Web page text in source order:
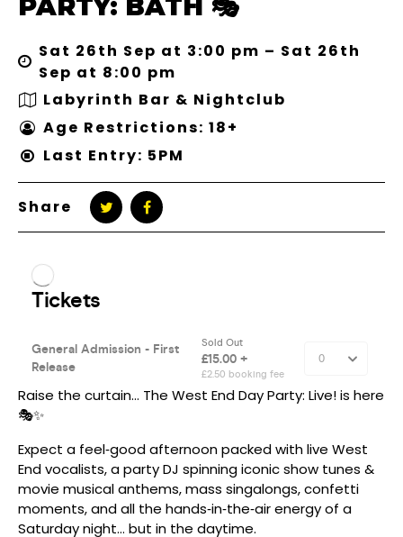
PARTY: BATH 🎭
Sat 26th Sep at 3:00 pm – Sat 26th
Sep at 8:00 pm
Labyrinth Bar & Nightclub
Age Restrictions: 18+
Last Entry: 5PM
Share
Raise the curtain… The West End Day Party: Live! is here
🎭✨
Expect a feel‑good afternoon packed with live West
End vocalists, a party DJ spinning iconic show tunes &
movie musical anthems, mass singalongs, confetti
moments, and all the hands‑in‑the‑air energy of a
Saturday night… but in the daytime.